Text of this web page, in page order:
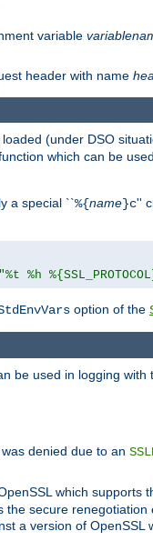
variable
header with name
(under DSO
which can be
a special ``%{name}c''
"%t %h
option of the
be used in logging with
denied due to an
which
secure
a version of